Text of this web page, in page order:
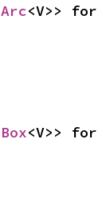
Arc<V>> for
Box<V>> for